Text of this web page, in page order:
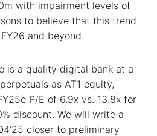
with impairment levels of
to believe that this trend
and beyond.
is a quality digital bank at a
as AT1 equity,
P/E of 6.9x vs. 13.8x for
discount. We will write a
closer to preliminary